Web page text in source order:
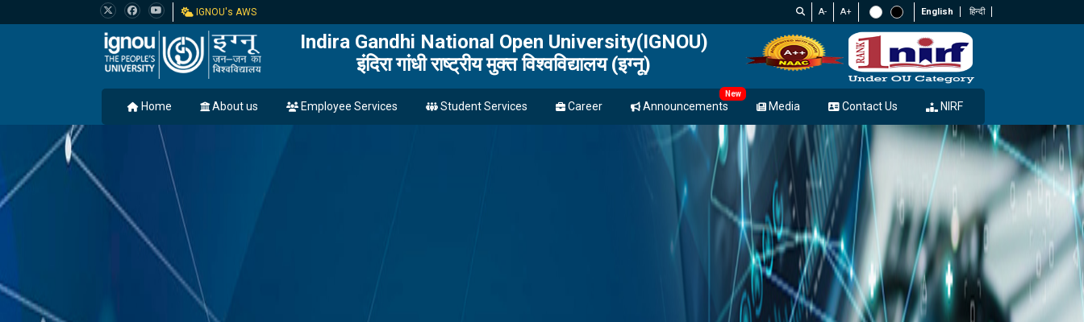
IGNOU's AWS A- A+ English हिन्दी
Indira Gandhi National Open University(IGNOU)
इंदिरा गांधी राष्ट्रीय मुक्त विश्वविद्यालय (इग्नू)
Home About us Employee Services Student Services Career Announcements
New
Media Contact Us NIRF